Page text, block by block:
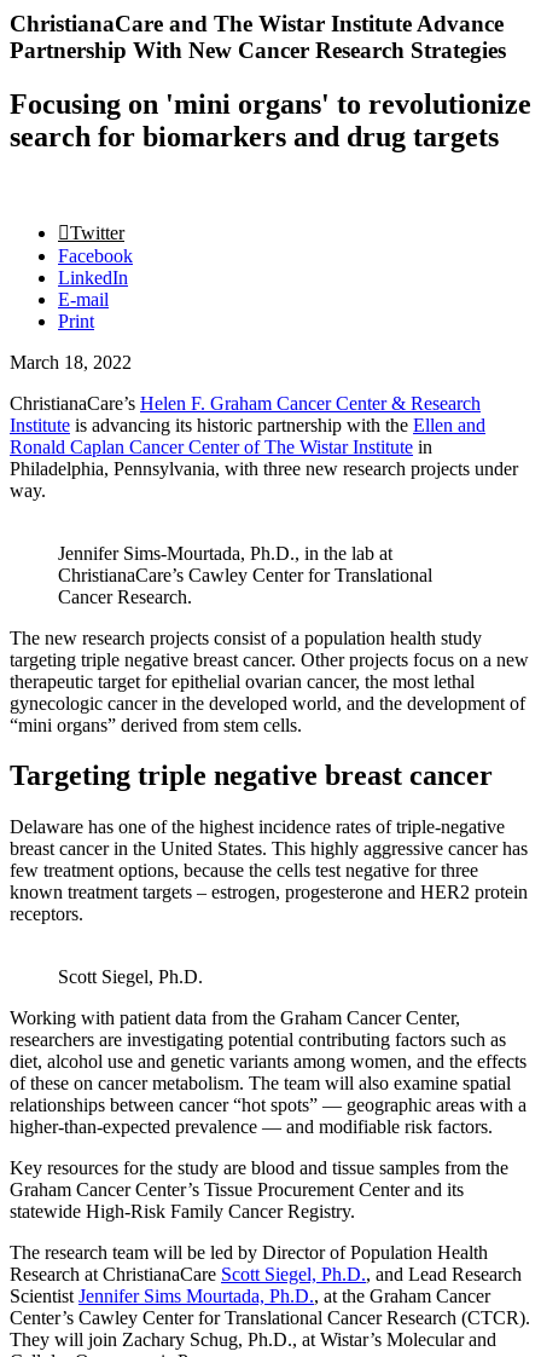
ChristianaCare and The Wistar Institute Advance
Partnership With New Cancer Research Strategies
Focusing on 'mini organs' to revolutionize
search for biomarkers and drug targets
Twitter
Facebook
LinkedIn
E-mail
Print
March 18, 2022
ChristianaCare’s Helen F. Graham Cancer Center & Research
Institute is advancing its historic partnership with the Ellen and
Ronald Caplan Cancer Center of The Wistar Institute in
Philadelphia, Pennsylvania, with three new research projects under
way.
Jennifer Sims-Mourtada, Ph.D., in the lab at
ChristianaCare’s Cawley Center for Translational
Cancer Research.
The new research projects consist of a population health study
targeting triple negative breast cancer. Other projects focus on a new
therapeutic target for epithelial ovarian cancer, the most lethal
gynecologic cancer in the developed world, and the development of
“mini organs” derived from stem cells.
Targeting triple negative breast cancer
Delaware has one of the highest incidence rates of triple-negative
breast cancer in the United States. This highly aggressive cancer has
few treatment options, because the cells test negative for three
known treatment targets – estrogen, progesterone and HER2 protein
receptors.
Scott Siegel, Ph.D.
Working with patient data from the Graham Cancer Center,
researchers are investigating potential contributing factors such as
diet, alcohol use and genetic variants among women, and the effects
of these on cancer metabolism. The team will also examine spatial
relationships between cancer “hot spots” — geographic areas with a
higher-than-expected prevalence — and modifiable risk factors.
Key resources for the study are blood and tissue samples from the
Graham Cancer Center’s Tissue Procurement Center and its
statewide High-Risk Family Cancer Registry.
The research team will be led by Director of Population Health
Research at ChristianaCare Scott Siegel, Ph.D., and Lead Research
Scientist Jennifer Sims Mourtada, Ph.D., at the Graham Cancer
Center’s Cawley Center for Translational Cancer Research (CTCR).
They will join Zachary Schug, Ph.D., at Wistar’s Molecular and